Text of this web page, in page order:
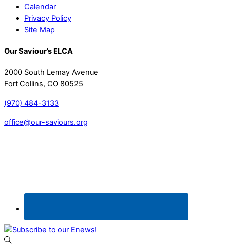
Calendar
Privacy Policy
Site Map
Our Saviour’s ELCA
2000 South Lemay Avenue
Fort Collins, CO 80525
(970) 484-3133
office@our-saviours.org